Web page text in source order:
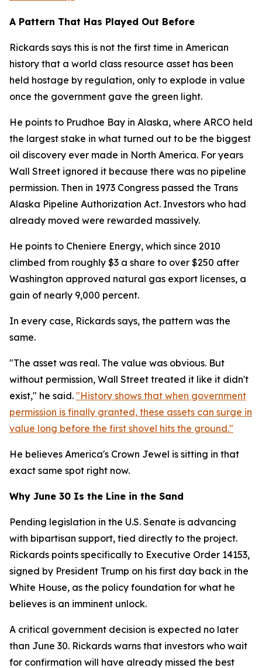
A Pattern That Has Played Out Before
Rickards says this is not the first time in American
history that a world class resource asset has been
held hostage by regulation, only to explode in value
once the government gave the green light.
He points to Prudhoe Bay in Alaska, where ARCO held
the largest stake in what turned out to be the biggest
oil discovery ever made in North America. For years
Wall Street ignored it because there was no pipeline
permission. Then in 1973 Congress passed the Trans
Alaska Pipeline Authorization Act. Investors who had
already moved were rewarded massively.
He points to Cheniere Energy, which since 2010
climbed from roughly $3 a share to over $250 after
Washington approved natural gas export licenses, a
gain of nearly 9,000 percent.
In every case, Rickards says, the pattern was the
same.
"The asset was real. The value was obvious. But
without permission, Wall Street treated it like it didn't
exist," he said. "History shows that when government
permission is finally granted, these assets can surge in
value long before the first shovel hits the ground."
He believes America's Crown Jewel is sitting in that
exact same spot right now.
Why June 30 Is the Line in the Sand
Pending legislation in the U.S. Senate is advancing
with bipartisan support, tied directly to the project.
Rickards points specifically to Executive Order 14153,
signed by President Trump on his first day back in the
White House, as the policy foundation for what he
believes is an imminent unlock.
A critical government decision is expected no later
than June 30. Rickards warns that investors who wait
for confirmation will have already missed the best